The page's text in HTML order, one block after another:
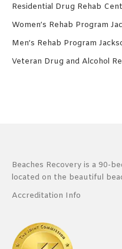
Residential Drug Rehab
Women’s Rehab Program
Men’s Rehab Program
Veteran Drug and Alcohol
Beaches Recovery is a 90-
located on the beautiful
Accreditation Info